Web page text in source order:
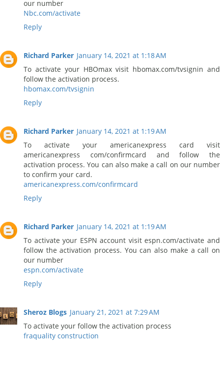
our number
Nbc.com/activate
Reply
Richard Parker January 14, 2021 at 1:18 AM
To activate your HBOmax visit hbomax.com/tvsignin and
follow the activation process.
hbomax.com/tvsignin
Reply
Richard Parker January 14, 2021 at 1:19 AM
To activate your americanexpress card visit
americanexpress com/confirmcard and follow the
activation process. You can also make a call on our number
to confirm your card.
americanexpress.com/confirmcard
Reply
Richard Parker January 14, 2021 at 1:19 AM
To activate your ESPN account visit espn.com/activate and
follow the activation process. You can also make a call on
our number
espn.com/activate
Reply
Sheroz Blogs January 21, 2021 at 7:29 AM
To activate your follow the activation process
fraquality construction